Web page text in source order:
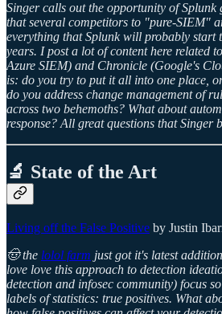
Singer calls out the opportunity of
that several competitors to "pure-SIEM"
everything that Splunk will probably start
years. I post a lot of content here related
Azure SIEM) and Chronicle (Google's
is: do you try to put it all into one place,
do you address change management of
across two behemoths? What about
response? All great questions that Singer
🔬 State of the Art
Living off the False Positive by Justin
🤠 the lolol farm just got it's latest
love love this approach to detection
detection and infosec community) focus
labels of statistics: true positives. What